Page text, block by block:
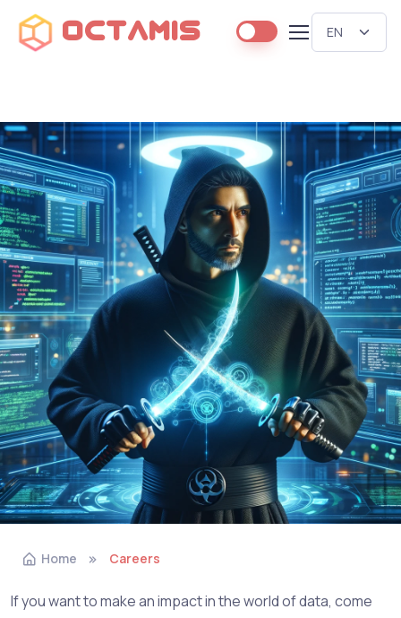
Octamis
Home Careers
If you want to make an impact in the world of data, come